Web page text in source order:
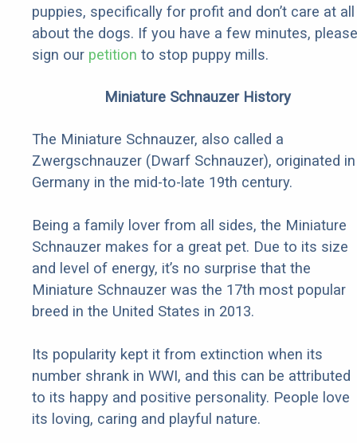
puppies, specifically for profit and don’t care at all
about the dogs. If you have a few minutes, please
sign our petition to stop puppy mills.
Miniature Schnauzer History
The Miniature Schnauzer, also called a
Zwergschnauzer (Dwarf Schnauzer), originated in
Germany in the mid-to-late 19th century.
Being a family lover from all sides, the Miniature
Schnauzer makes for a great pet. Due to its size
and level of energy, it’s no surprise that the
Miniature Schnauzer was the 17th most popular
breed in the United States in 2013.
Its popularity kept it from extinction when its
number shrank in WWI, and this can be attributed
to its happy and positive personality. People love
its loving, caring and playful nature.